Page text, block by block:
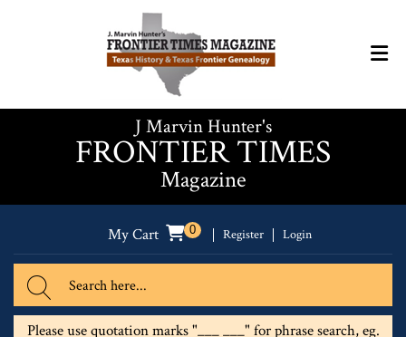
J Marvin Hunter's
FRONTIER TIMES
Magazine
My Cart 0 Register Login
Please use quotation marks "___ ___" for phrase search, eg.